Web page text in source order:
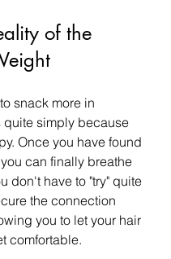
of the
snack more in
quite simply because
Once you have found
can finally breathe
don't have to "try" quite
the connection
you to let your hair
comfortable.